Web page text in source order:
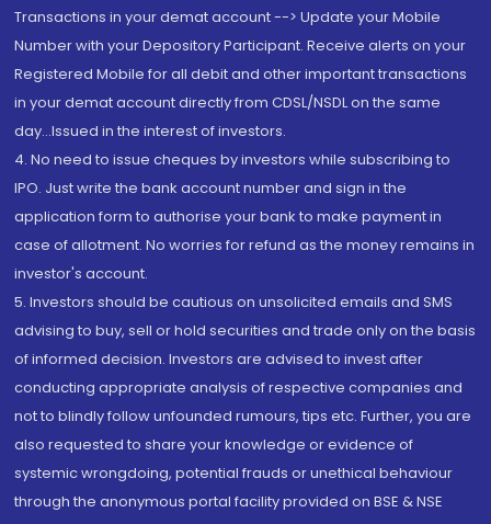
Transactions in your demat account --> Update your Mobile
Number with your Depository Participant. Receive alerts on your
Registered Mobile for all debit and other important transactions
in your demat account directly from CDSL/NSDL on the same
day...Issued in the interest of investors.
4. No need to issue cheques by investors while subscribing to
IPO. Just write the bank account number and sign in the
application form to authorise your bank to make payment in
case of allotment. No worries for refund as the money remains in
investor's account.
5. Investors should be cautious on unsolicited emails and SMS
advising to buy, sell or hold securities and trade only on the basis
of informed decision. Investors are advised to invest after
conducting appropriate analysis of respective companies and
not to blindly follow unfounded rumours, tips etc. Further, you are
also requested to share your knowledge or evidence of
systemic wrongdoing, potential frauds or unethical behaviour
through the anonymous portal facility provided on BSE & NSE